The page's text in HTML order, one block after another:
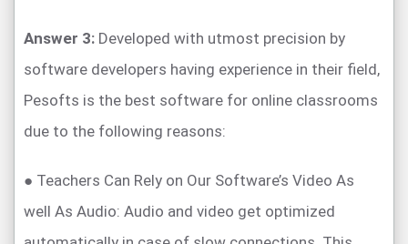
Answer 3: Developed with utmost precision by
software developers having experience in their field,
Pesofts is the best software for online classrooms
due to the following reasons:
● Teachers Can Rely on Our Software’s Video As
well As Audio: Audio and video get optimized